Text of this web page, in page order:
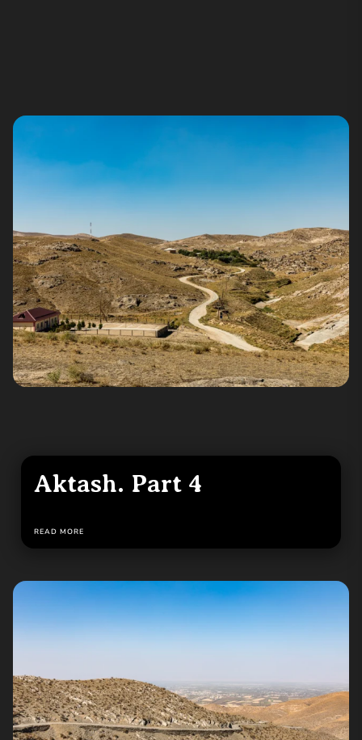
Aktash. Part 4
READ MORE